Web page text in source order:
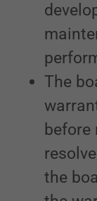
The
before
the